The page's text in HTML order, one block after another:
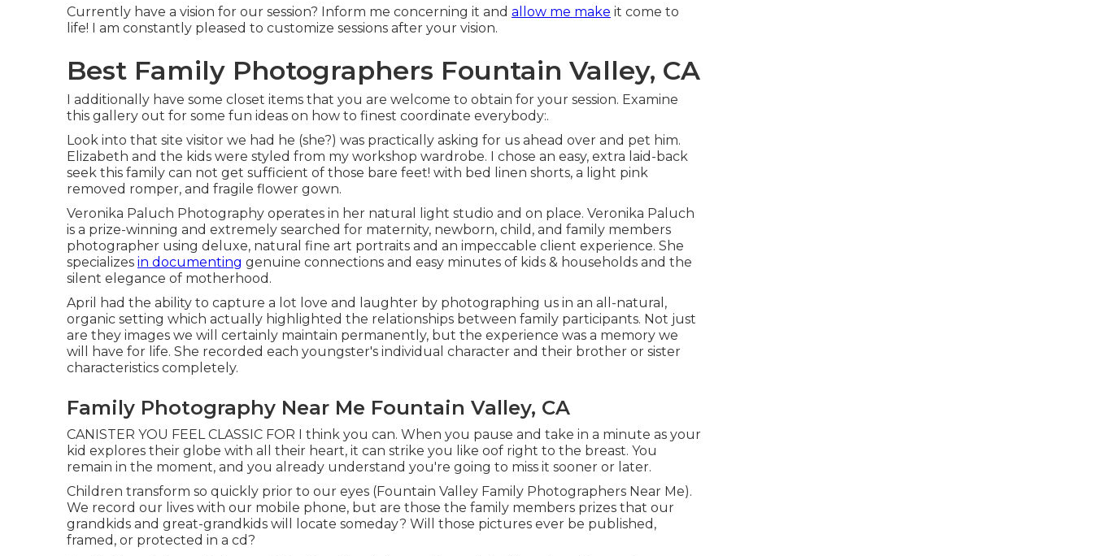
Currently have a vision for our session? Inform me concerning it and allow me make it come to
life! I am constantly pleased to customize sessions after your vision.
Best Family Photographers Fountain Valley, CA
I additionally have some closet items that you are welcome to obtain for your session. Examine
this gallery out for some fun ideas on how to finest coordinate everybody:.
Look into that site visitor we had he (she?) was practically asking for us ahead over and pet him.
Elizabeth and the kids were styled from my workshop wardrobe. I chose an easy, extra laid-back
seek this family can not get sufficient of those bare feet! with bed linen shorts, a light pink
removed romper, and fragile flower gown.
Veronika Paluch Photography operates in her natural light studio and on place. Veronika Paluch
is a prize-winning and extremely searched for maternity, newborn, child, and family members
photographer using deluxe, natural fine art portraits and an impeccable client experience. She
specializes in documenting genuine connections and easy minutes of kids & households and the
silent elegance of motherhood.
April had the ability to capture a lot love and laughter by photographing us in an all-natural,
organic setting which actually highlighted the relationships between family participants. Not just
are they images we will certainly maintain permanently, but the experience was a memory we
will have for life. She recorded each youngster's individual character and their brother or sister
characteristics completely.
Family Photography Near Me Fountain Valley, CA
CANISTER YOU FEEL CLASSIC FOR I think you can. When you pause and take in a minute as your
kid explores their globe with all their heart, it can strike you like oof right to the breast. You
remain in the moment, and you already understand you're going to miss it sooner or later.
Children transform so quickly prior to our eyes (Fountain Valley Family Photographers Near Me).
We record our lives with our mobile phone, but are those the family members prizes that our
grandkids and great-grandkids will locate someday? Will those pictures ever be published,
framed, or protected in a cd?